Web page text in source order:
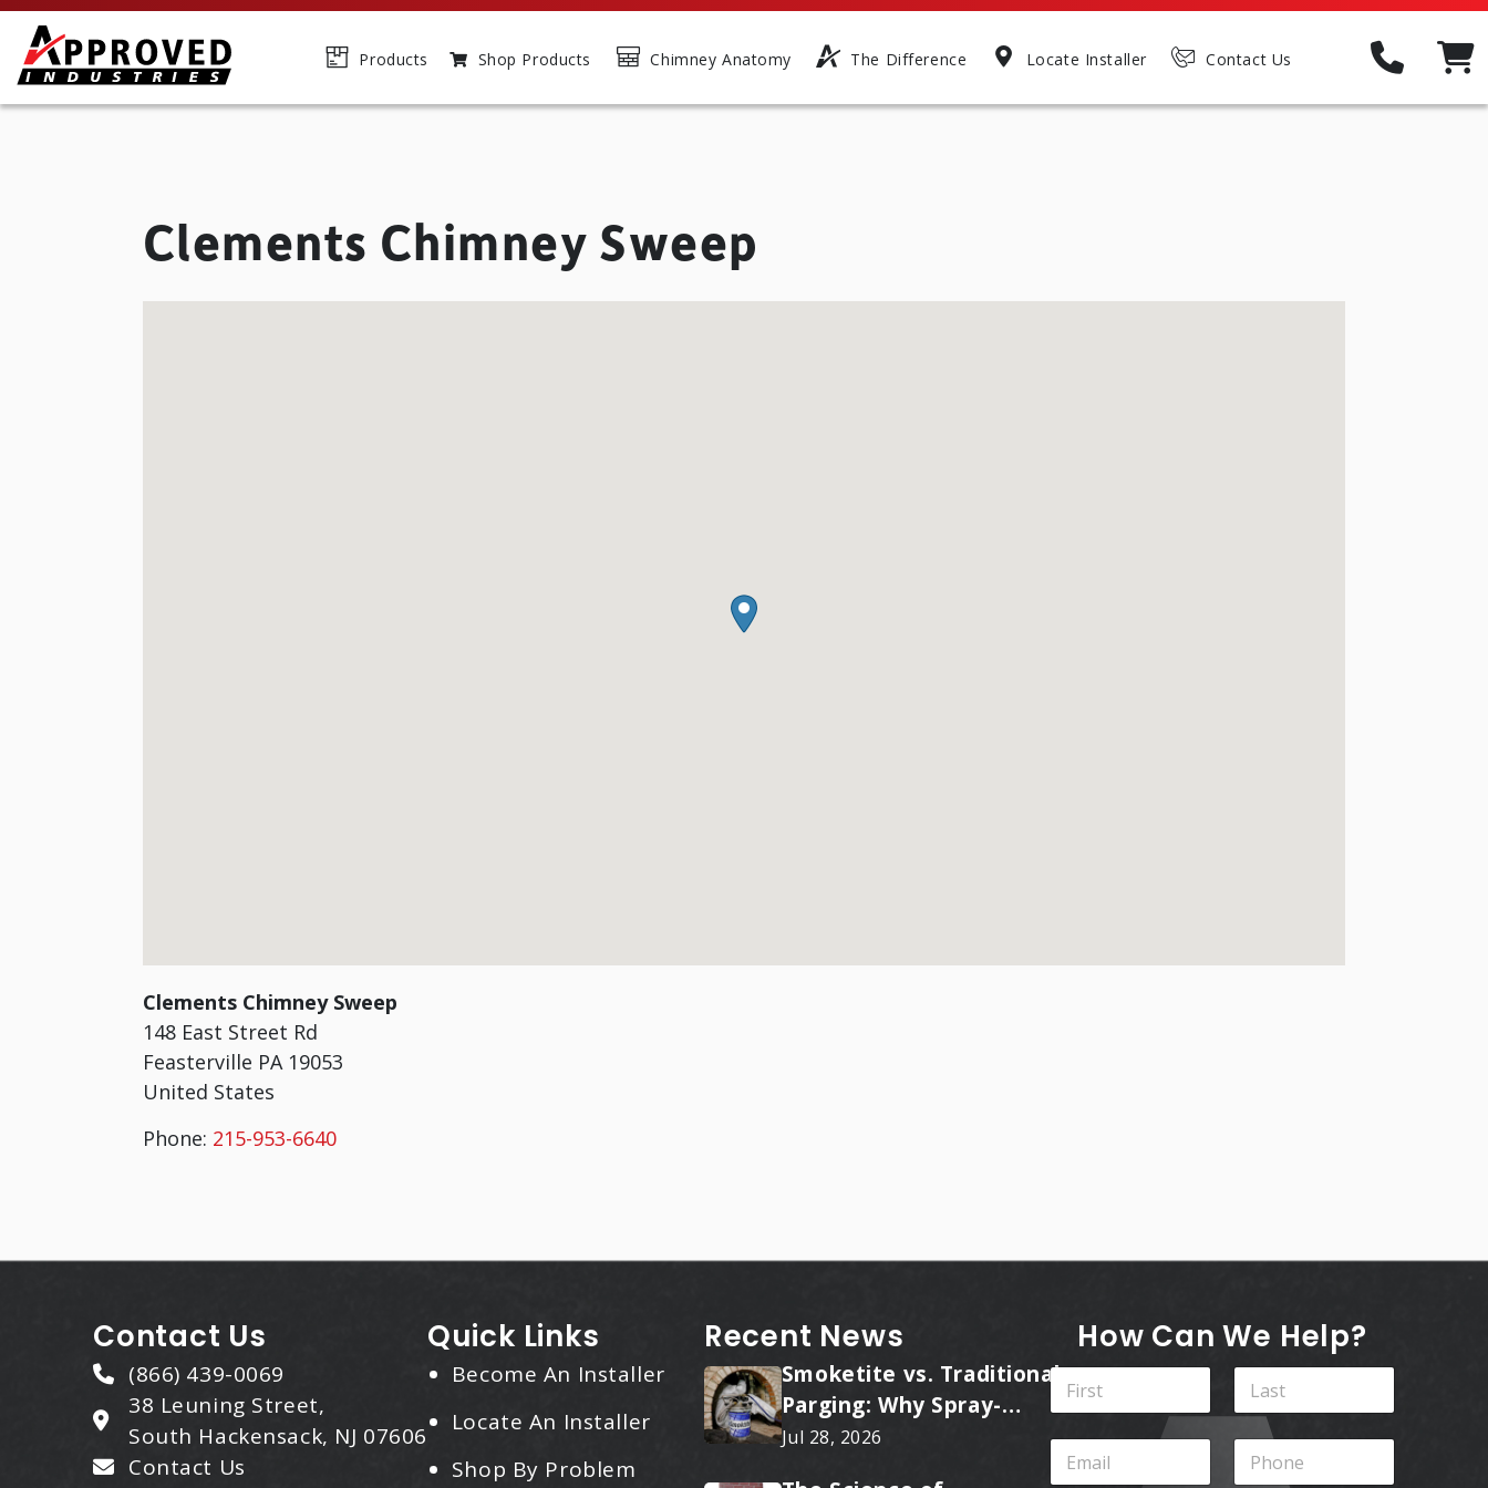
Products Shop Products Chimney Anatomy The Difference Locate Installer Contact Us
Clements Chimney Sweep
Clements Chimney Sweep
148 East Street Rd
Feasterville PA 19053
United States
Phone: 215-953-6640
Contact Us
(866) 439-0069
38 Leuning Street,
South Hackensack, NJ 07606
Contact Us
Quick Links
Become An Installer
Locate An Installer
Shop By Problem
Recent News
Smoketite vs. Traditional
Parging: Why Spray-
Applied Ceramic Wins
Jul 28, 2026
How Can We Help?
N
m
e
Last
E
P